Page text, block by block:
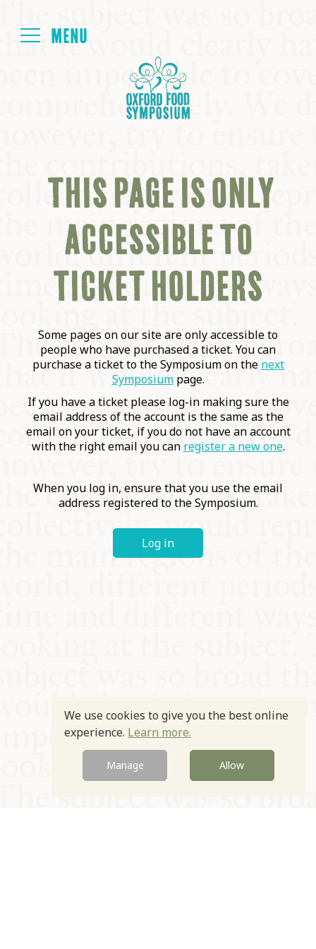
NEXT SYMPOSIUM
ALL SYMPOSIUMS
KITCHEN TABLE
COMMUNITY
SUPPORT US
THIS PAGE IS ONLY
ACCESSIBLE TO
TICKET HOLDERS
Some pages on our site are only accessible to
people who have purchased a ticket. You can
purchase a ticket to the Symposium on the next
Symposiumpage.
If you have a ticket please log-in making sure the
email address of the account is the same as the
email on your ticket, if you do not have an account
with the right email you can register a new one.
When you log in, ensure that you use the email
address registered to the Symposium.
Log in
We use cookies to give you the best online
experience. Learn more.
Manage Allow